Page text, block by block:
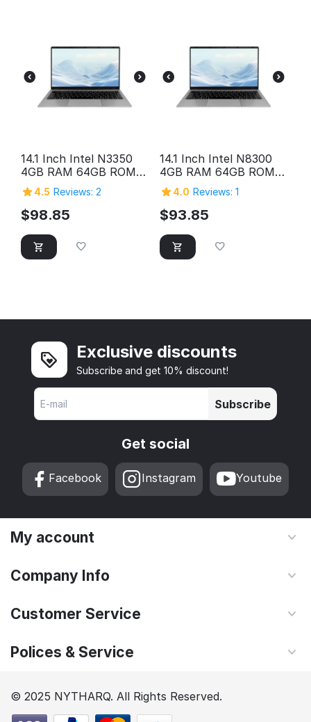
14.1 Inch Intel N3350
4GB RAM 64GB ROM
HD Screen Laptop
Computer Pc Personal
Home Cheap Laptop
4.5 Reviews: 2
$98.85
14.1 Inch Intel N8300
4GB RAM 64GB ROM
HD Screen Laptop
Computer Pc Personal
Home Cheap Laptop
4.0 Reviews: 1
$93.85
Exclusive discounts
Subscribe and get 10% discount!
Subscribe
Get social
Facebook Instagram Youtube
My account
Company Info
Customer Service
Polices & Service
© 2025 NYTHARQ. All Rights Reserved.